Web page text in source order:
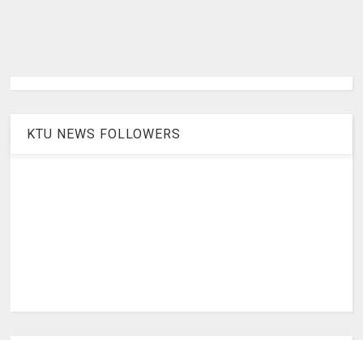
KTU NEWS FOLLOWERS